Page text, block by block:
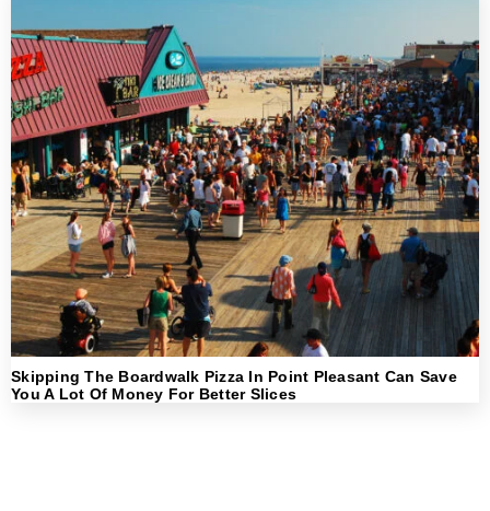
Skipping The Boardwalk Pizza In Point Pleasant Can Save
You A Lot Of Money For Better Slices